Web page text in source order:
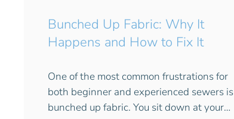
Bunched Up Fabric: Why It
Happens and How to Fix It
One of the most common frustrations for
both beginner and experienced sewers is
bunched up fabric. You sit down at your…